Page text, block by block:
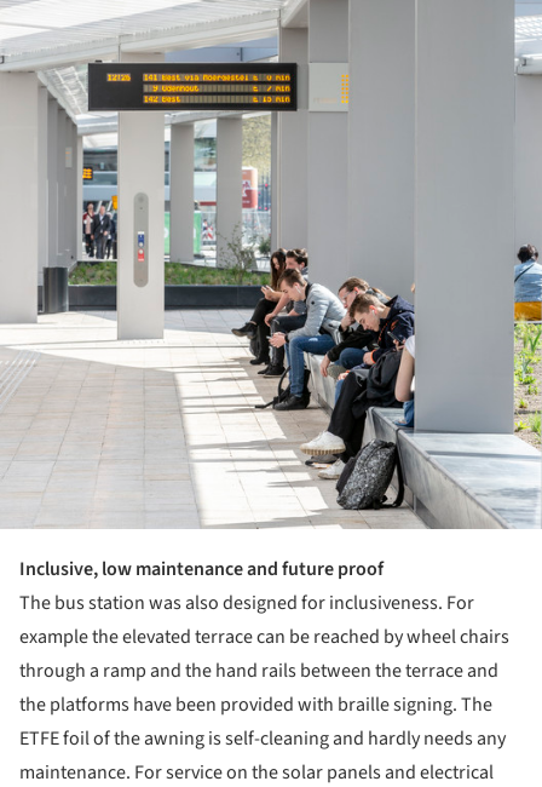
Inclusive, low maintenance and future proof
The bus station was also designed for inclusiveness. For
example the elevated terrace can be reached by wheel chairs
through a ramp and the hand rails between the terrace and
the platforms have been provided with braille signing. The
ETFE foil of the awning is self-cleaning and hardly needs any
maintenance. For service on the solar panels and electrical